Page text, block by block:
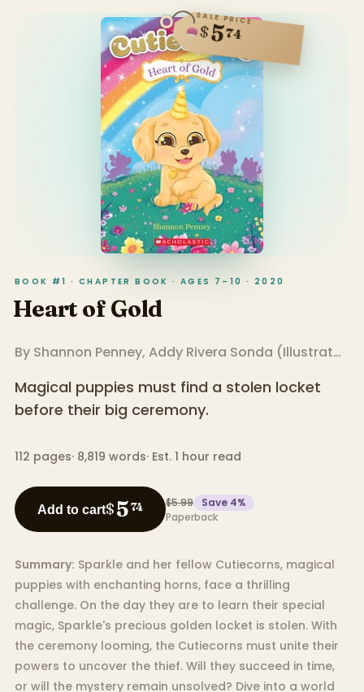
SALE PRICE
$574
BOOK #1 · CHAPTER BOOK · AGES 7–10 · 2020
Heart of Gold
By Shannon Penney, Addy Rivera Sonda (Illustrator
Magical puppies must find a stolen locket
before their big ceremony.
112 pages· 8,819 words· Est. 1 hour read
Add to cart$574 $5.99 Save 4%
Paperback
Summary: Sparkle and her fellow Cutiecorns, magical
puppies with enchanting horns, face a thrilling
challenge. On the day they are to learn their special
magic, Sparkle's precious golden locket is stolen. With
the ceremony looming, the Cutiecorns must unite their
powers to uncover the thief. Will they succeed in time,
or will the mystery remain unsolved? Dive into a world